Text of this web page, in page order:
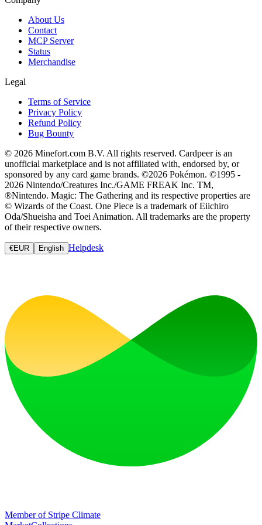
About Us
Contact
MCP Server
Status
Merchandise
Legal
Terms of Service
Privacy Policy
Refund Policy
Bug Bounty
© 2026 Minefort.com B.V. All rights reserved. Cardpeer is an
unofficial marketplace and is not affiliated with, endorsed by, or
sponsored by any card game brands. ©2026 Pokémon. ©1995 -
2026 Nintendo/Creatures Inc./GAME FREAK Inc. TM,
®Nintendo. Magic: The Gathering and its respective properties are
© Wizards of the Coast. One Piece is a trademark of Eiichiro
Oda/Shueisha and Toei Animation. All trademarks are the property
of their respective owners.
€EUR English Helpdesk
Member of Stripe Climate